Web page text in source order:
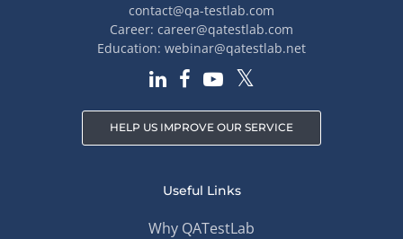
contact@qa-testlab.com
Career: career@qatestlab.com
Education: webinar@qatestlab.net
HELP US IMPROVE OUR SERVICE
Useful Links
Why QATestLab